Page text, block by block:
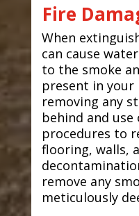
Fire
When
can cause
to the smoke
present in your
removing any
behind and
procedures to
flooring, walls,
remove any
meticulously